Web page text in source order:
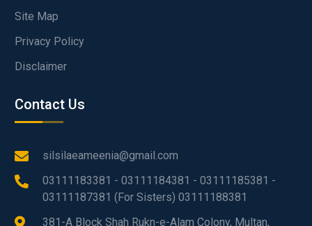
Site Map
Privacy Policy
Disclaimer
Contact Us
silsilaeameenia@gmail.com
03111183381 - 03111184381 - 03111185381 -
03111187381 (For Sisters) 03111188381
381-A Block Shah Rukn-e-Alam Colony, Multan,